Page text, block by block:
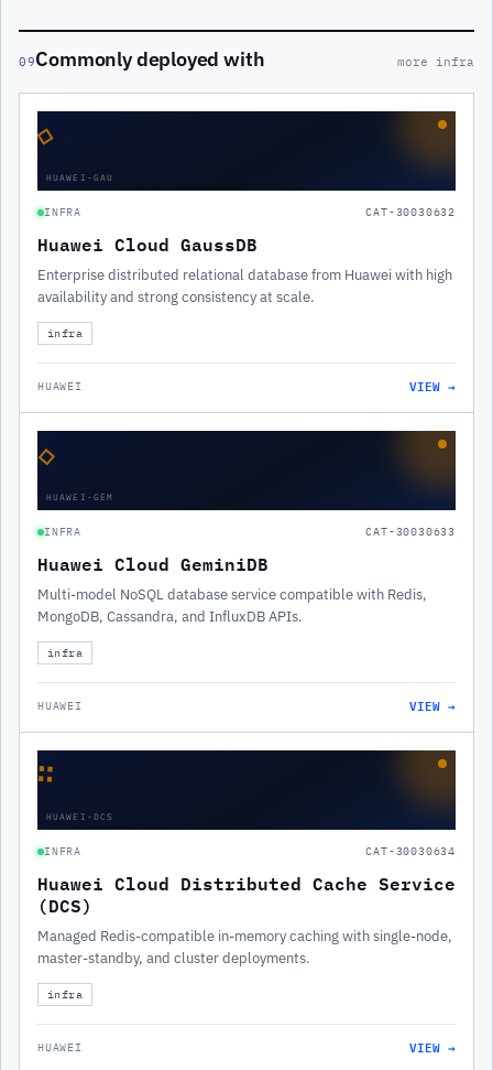
09Commonly deployed with more infra
◇
HUAWEI-GAU
INFRA CAT-30030632
Huawei Cloud GaussDB
Enterprise distributed relational database from Huawei with high
availability and strong consistency at scale.
infra
HUAWEI VIEW →
◇
HUAWEI-GEM
INFRA CAT-30030633
Huawei Cloud GeminiDB
Multi-model NoSQL database service compatible with Redis,
MongoDB, Cassandra, and InfluxDB APIs.
infra
HUAWEI VIEW →
∷
HUAWEI-DCS
INFRA CAT-30030634
Huawei Cloud Distributed Cache Service
(DCS)
Managed Redis-compatible in-memory caching with single-node,
master-standby, and cluster deployments.
infra
HUAWEI VIEW →